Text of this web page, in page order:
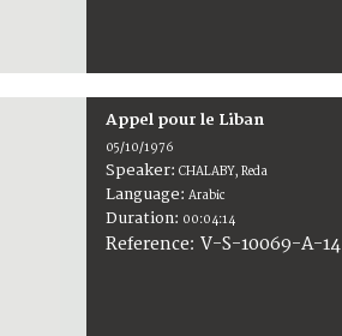
Appel pour le Liban
05/10/1976
Speaker:CHALABY, Reda
Language:Arabic
Duration: 00:04:14
Reference:V-S-10069-A-14